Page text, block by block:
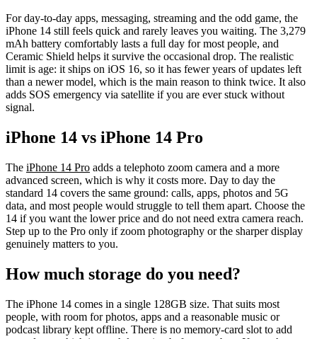
For day-to-day apps, messaging, streaming and the odd game, the
iPhone 14 still feels quick and rarely leaves you waiting. The 3,279
mAh battery comfortably lasts a full day for most people, and
Ceramic Shield helps it survive the occasional drop. The realistic
limit is age: it ships on iOS 16, so it has fewer years of updates left
than a newer model, which is the main reason to think twice. It also
adds SOS emergency via satellite if you are ever stuck without
signal.
iPhone 14 vs iPhone 14 Pro
The iPhone 14 Pro adds a telephoto zoom camera and a more
advanced screen, which is why it costs more. Day to day the
standard 14 covers the same ground: calls, apps, photos and 5G
data, and most people would struggle to tell them apart. Choose the
14 if you want the lower price and do not need extra camera reach.
Step up to the Pro only if zoom photography or the sharper display
genuinely matters to you.
How much storage do you need?
The iPhone 14 comes in a single 128GB size. That suits most
people, with room for photos, apps and a reasonable music or
podcast library kept offline. There is no memory-card slot to add